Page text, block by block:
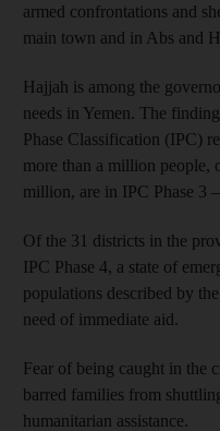
armed confrontations and
main town and in Abs and
Hajjah is among the
needs in Yemen. The
Phase Classification (IPC)
more than a million people,
million, are in IPC Phase 3
Of the 31 districts in the
IPC Phase 4, a state of
populations described by
need of immediate aid.
Fear of being caught in the
barred families from
humanitarian assistance.